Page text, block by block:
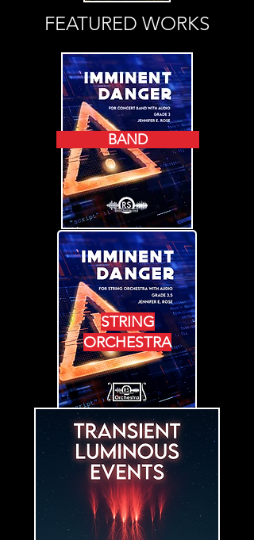
FEATURED WORKS
BAND
STRING
ORCHESTRA